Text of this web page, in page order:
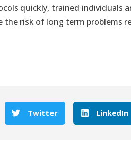
quickly, trained individuals
the risk of long term problems
Twitter LinkedIn